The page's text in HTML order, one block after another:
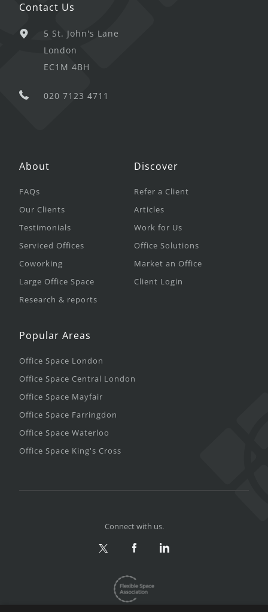
Contact Us
5 St. John's Lane
London
EC1M 4BH
020 7123 4711
About
FAQs
Our Clients
Testimonials
Serviced Offices
Coworking
Large Office Space
Research & reports
Discover
Refer a Client
Articles
Work for Us
Office Solutions
Market an Office
Client Login
Popular Areas
Office Space London
Office Space Central London
Office Space Mayfair
Office Space Farringdon
Office Space Waterloo
Office Space King's Cross
Connect with us.